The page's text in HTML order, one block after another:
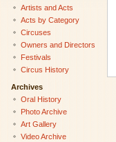
Artists and Acts
Acts by Category
Circuses
Owners and Directors
Festivals
Circus History
Archives
Oral History
Photo Archive
Art Gallery
Video Archive